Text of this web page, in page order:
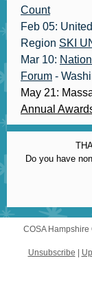
Count
Feb 05:
Region SKI
Mar 10:
Forum -
May 21:
Annual
Do you have
COSA Hampshire
Unsubscribe